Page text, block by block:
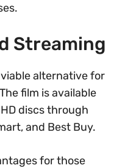
Streaming
alternative for
film is available
discs through
and Best Buy.
for those